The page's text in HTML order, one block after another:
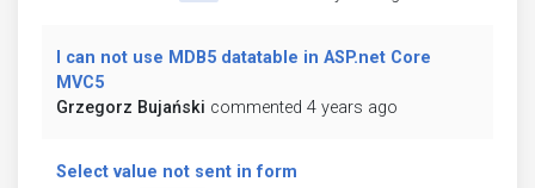
I can not use MDB5 datatable in ASP.net Core
MVC5
Grzegorz Bujański commented 4 years ago
Select value not sent in form